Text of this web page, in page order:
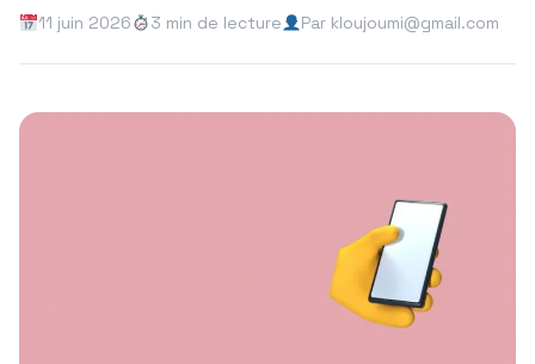
11 juin 2026 3 min de lecture Par kloujoumi@gmail.com